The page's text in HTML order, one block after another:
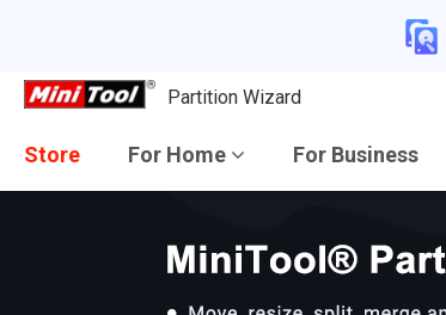
Partition Wizard
Store For Home For Business